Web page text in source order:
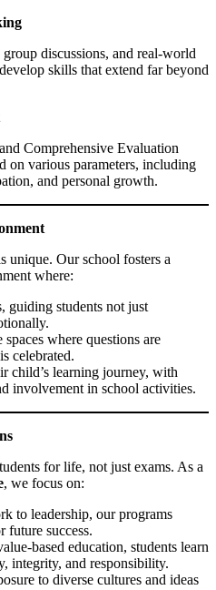
discussions, and real-world
skills that extend far beyond
Comprehensive Evaluation
on various parameters, including
and personal growth.
unique. Our school fosters a
where:
guiding students not just
where questions are
celebrated.
child’s learning journey, with
involvement in school activities.
for life, not just exams. As a
, we focus on:
to leadership, our programs
future success.
based education, students learn
integrity, and responsibility.
to diverse cultures and ideas